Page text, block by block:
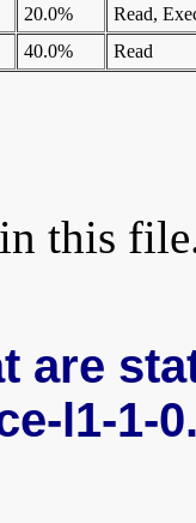
20.0%
Read,
40.0% Read
this
are
l1-1-